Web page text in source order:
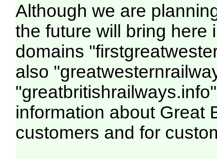
Although we are
the future will bring here
domains
also
information about Great
customers and for